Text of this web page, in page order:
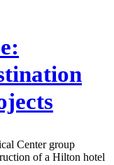
Center group
of a Hilton hotel